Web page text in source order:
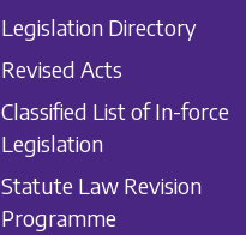
Legislation Directory
Revised Acts
Classified List of In-force
Legislation
Statute Law Revision
Programme